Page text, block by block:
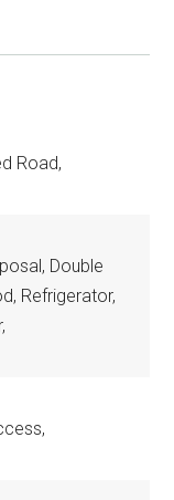
Road,
Double
Refrigerator,